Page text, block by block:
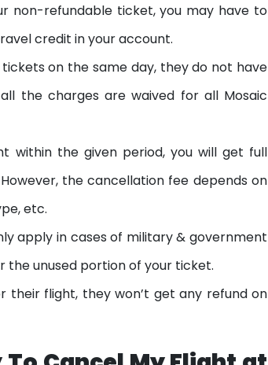
non-refundable ticket, you may have to
credit in your account.
on the same day, they do not have
the charges are waived for all Mosaic
within the given period, you will get full
the cancellation fee depends on
etc.
apply in cases of military & government
the unused portion of your ticket.
their flight, they won’t get any refund on